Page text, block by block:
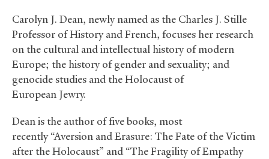
Carolyn J. Dean, newly named as the Charles J. Stille
Professor of History and French, focuses her research
on the cultural and intellectual history of modern
Europe; the history of gender and sexuality; and
genocide studies and the Holocaust of
European Jewry.
Dean is the author of five books, most
recently “Aversion and Erasure: The Fate of the Victim
after the Holocaust” and “The Fragility of Empathy